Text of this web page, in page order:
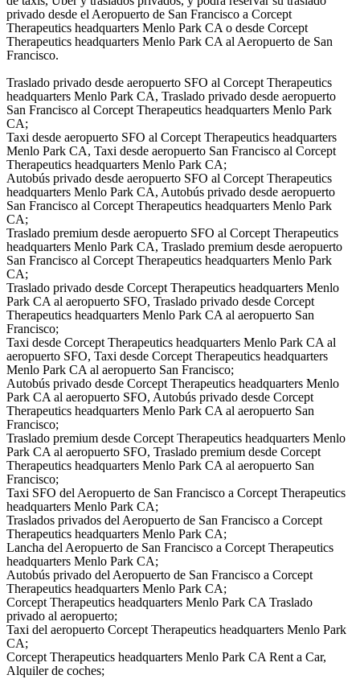
privado desde el Aeropuerto de San Francisco a Corcept
Therapeutics headquarters Menlo Park CA o desde Corcept
Therapeutics headquarters Menlo Park CA al Aeropuerto de San
Francisco.
Traslado privado desde aeropuerto SFO al Corcept Therapeutics
headquarters Menlo Park CA, Traslado privado desde aeropuerto
San Francisco al Corcept Therapeutics headquarters Menlo Park
CA;
Taxi desde aeropuerto SFO al Corcept Therapeutics headquarters
Menlo Park CA, Taxi desde aeropuerto San Francisco al Corcept
Therapeutics headquarters Menlo Park CA;
Autobús privado desde aeropuerto SFO al Corcept Therapeutics
headquarters Menlo Park CA, Autobús privado desde aeropuerto
San Francisco al Corcept Therapeutics headquarters Menlo Park
CA;
Traslado premium desde aeropuerto SFO al Corcept Therapeutics
headquarters Menlo Park CA, Traslado premium desde aeropuerto
San Francisco al Corcept Therapeutics headquarters Menlo Park
CA;
Traslado privado desde Corcept Therapeutics headquarters Menlo
Park CA al aeropuerto SFO, Traslado privado desde Corcept
Therapeutics headquarters Menlo Park CA al aeropuerto San
Francisco;
Taxi desde Corcept Therapeutics headquarters Menlo Park CA al
aeropuerto SFO, Taxi desde Corcept Therapeutics headquarters
Menlo Park CA al aeropuerto San Francisco;
Autobús privado desde Corcept Therapeutics headquarters Menlo
Park CA al aeropuerto SFO, Autobús privado desde Corcept
Therapeutics headquarters Menlo Park CA al aeropuerto San
Francisco;
Traslado premium desde Corcept Therapeutics headquarters Menlo
Park CA al aeropuerto SFO, Traslado premium desde Corcept
Therapeutics headquarters Menlo Park CA al aeropuerto San
Francisco;
Taxi SFO del Aeropuerto de San Francisco a Corcept Therapeutics
headquarters Menlo Park CA;
Traslados privados del Aeropuerto de San Francisco a Corcept
Therapeutics headquarters Menlo Park CA;
Lancha del Aeropuerto de San Francisco a Corcept Therapeutics
headquarters Menlo Park CA;
Autobús privado del Aeropuerto de San Francisco a Corcept
Therapeutics headquarters Menlo Park CA;
Corcept Therapeutics headquarters Menlo Park CA Traslado
privado al aeropuerto;
Taxi del aeropuerto Corcept Therapeutics headquarters Menlo Park
CA;
Corcept Therapeutics headquarters Menlo Park CA Rent a Car,
Alquiler de coches;